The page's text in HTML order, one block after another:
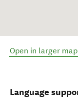
Open in larger map
Language